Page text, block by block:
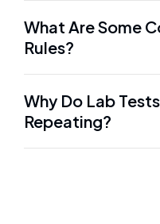
What Are Some
Rules?
Why Do Lab
Repeating?